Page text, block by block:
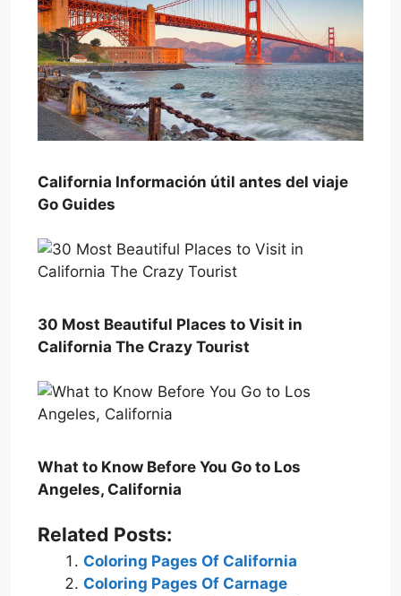
California Información útil antes del viaje
Go Guides
30 Most Beautiful Places to Visit in
California The Crazy Tourist
What to Know Before You Go to Los
Angeles, California
Related Posts:
Coloring Pages Of California
Coloring Pages Of Carnage